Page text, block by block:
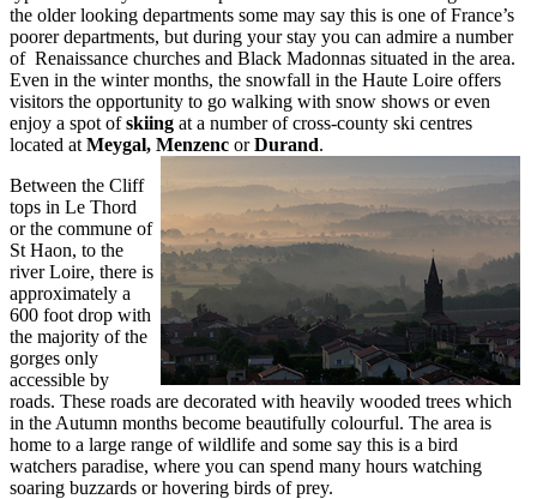
the older looking departments some may say this is one of France’s
poorer departments, but during your stay you can admire a number
of Renaissance churches and Black Madonnas situated in the area.
Even in the winter months, the snowfall in the Haute Loire offers
visitors the opportunity to go walking with snow shows or even
enjoy a spot ofskiing at a number of cross-county ski centres
located at Meygal, Menzenc orDurand.
Between the Cliff
tops in Le Thord
or the commune of
St Haon, to the
river Loire, there is
approximately a
600 foot drop with
the majority of the
gorges only
accessible by
roads. These roads are decorated with heavily wooded trees which
in the Autumn months become beautifully colourful. The area is
home to a large range of wildlife and some say this is a bird
watchers paradise, where you can spend many hours watching
soaring buzzards or hovering birds of prey.